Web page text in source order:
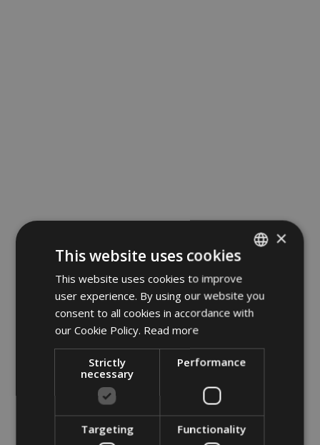
ITALIAN
GERMAN
POLISH
×
This website uses cookies
This website uses cookies to improve
user experience. By using our website you
consent to all cookies in accordance with
our Cookie Policy. Read more
Strictly
necessary
Performance
Targeting Functionality